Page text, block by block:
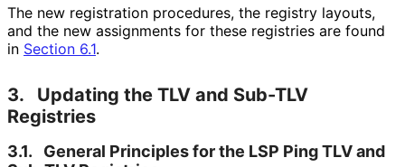
The new registration procedures, the registry layouts,
and the new assignments for these registries are found
in Section 6.1.
3.
Updating the TLV and Sub-TLV
Registries
3.1.
General Principles for the LSP Ping TLV and